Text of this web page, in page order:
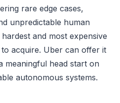
rare edge cases,
unpredictable human
and most expensive
acquire. Uber can offer it
meaningful head start on
autonomous systems.